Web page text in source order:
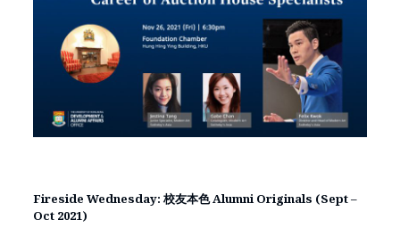
Fireside Wednesday: 校友本色 Alumni Originals (Sept –
Oct 2021)